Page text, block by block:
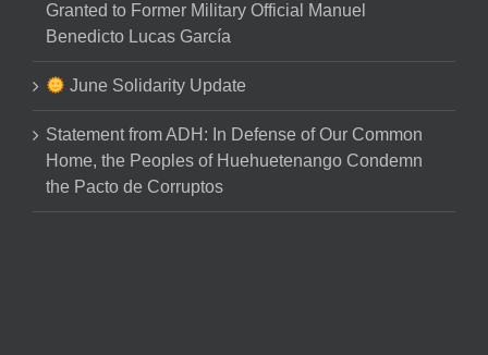
Granted to Former Military Official Manuel
Benedicto Lucas García
June Solidarity Update
Statement from ADH: In Defense of Our Common
Home, the Peoples of Huehuetenango Condemn
the Pacto de Corruptos